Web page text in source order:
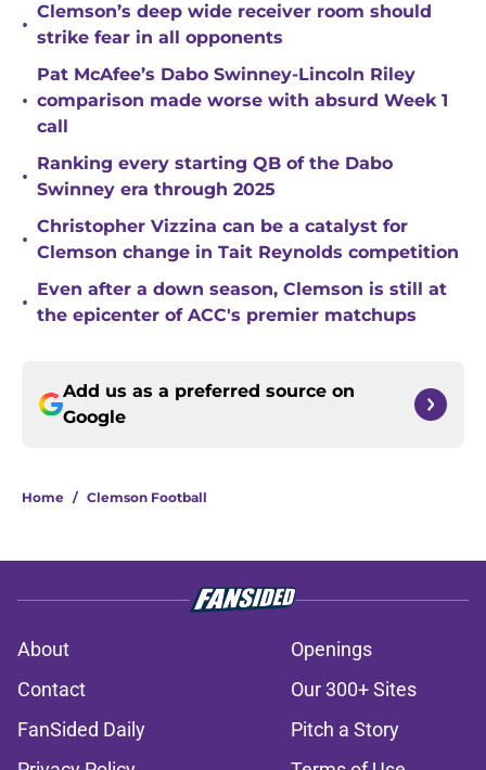
•
Clemson’s deep wide receiver room should
strike fear in all opponents
•
Pat McAfee’s Dabo Swinney-Lincoln Riley
comparison made worse with absurd Week 1
call
•
Ranking every starting QB of the Dabo
Swinney era through 2025
•
Christopher Vizzina can be a catalyst for
Clemson change in Tait Reynolds competition
•
Even after a down season, Clemson is still at
the epicenter of ACC's premier matchups
Add us as a preferred source on
Google
Home / Clemson Football
About
Openings
Contact
Our 300+ Sites
FanSided Daily
Pitch a Story